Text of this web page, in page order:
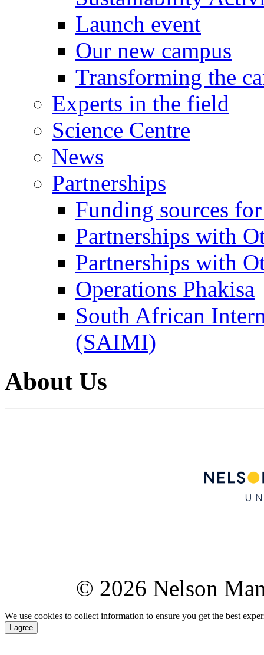
Launch event
Our new campus
Transforming the
Experts in the field
Science Centre
News
Partnerships
Funding sources
Partnerships with
Partnerships with
Operations Phakisa
South African
(SAIMI)
About Us
© 2026 Nelson
We use cookies to collect information to ensure you get the best
I agree